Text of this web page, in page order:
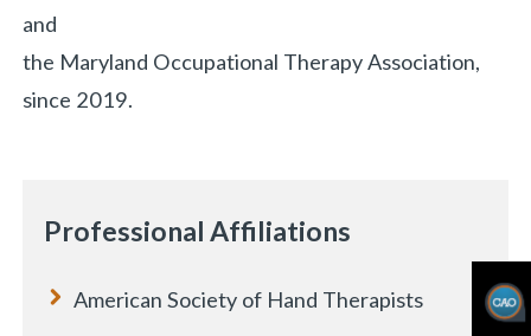
and
the Maryland Occupational Therapy Association,
since 2019.
Professional Affiliations
American Society of Hand Therapists